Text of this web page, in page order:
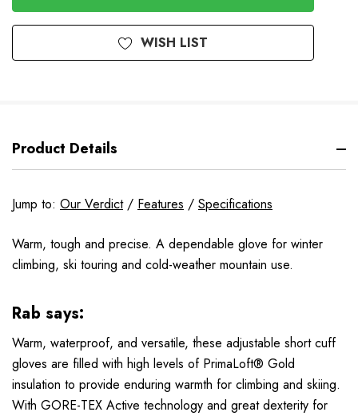
WISH LIST
Product Details
Jump to: Our Verdict/ Features / Specifications
Warm, tough and precise. A dependable glove for winter
climbing, ski touring and cold-weather mountain use.
Rab says:
Warm, waterproof, and versatile, these adjustable short cuff
gloves are filled with high levels of PrimaLoft® Gold
insulation to provide enduring warmth for climbing and skiing.
With GORE-TEX Active technology and great dexterity for